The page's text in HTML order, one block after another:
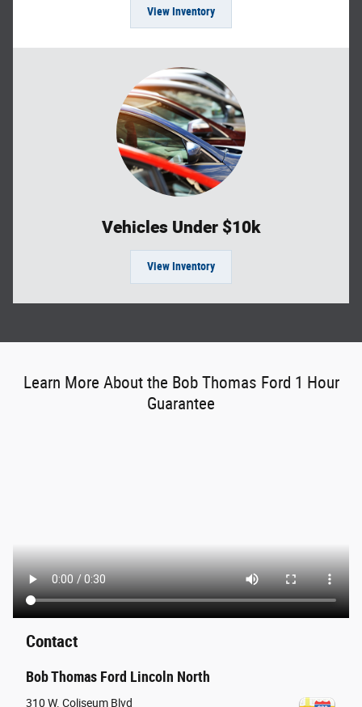
View Inventory
Vehicles Under $10k
View Inventory
Learn More About the Bob Thomas Ford 1 Hour
Guarantee
Contact
Bob Thomas Ford Lincoln North
310 W. Coliseum Blvd